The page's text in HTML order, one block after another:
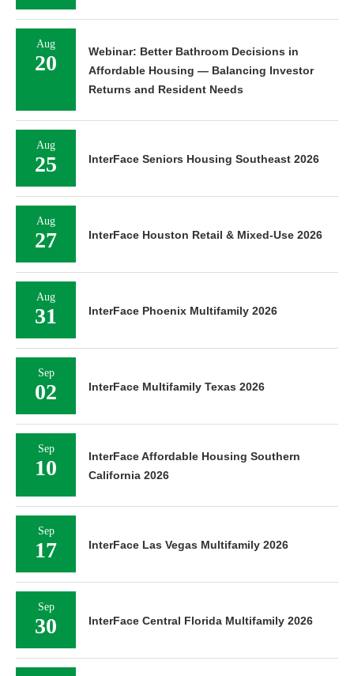
Aug
20
Webinar: Better Bathroom Decisions in
Affordable Housing — Balancing Investor
Returns and Resident Needs
Aug
25 InterFace Seniors Housing Southeast 2026
Aug
27 InterFace Houston Retail & Mixed-Use 2026
Aug
31 InterFace Phoenix Multifamily 2026
Sep
02 InterFace Multifamily Texas 2026
Sep
10
InterFace Affordable Housing Southern
California 2026
Sep
17 InterFace Las Vegas Multifamily 2026
Sep
30 InterFace Central Florida Multifamily 2026